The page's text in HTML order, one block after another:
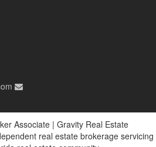
Associate | Gravity Real Estate
real estate brokerage servicing